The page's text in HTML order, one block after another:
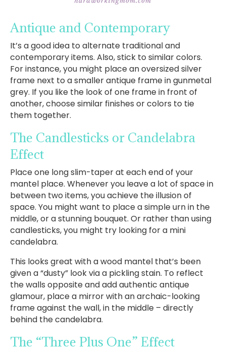
Antique and Contemporary
It’s a good idea to alternate traditional and
contemporary items. Also, stick to similar colors.
For instance, you might place an oversized silver
frame next to a smaller antique frame in gunmetal
grey. If you like the look of one frame in front of
another, choose similar finishes or colors to tie
them together.
The Candlesticks or Candelabra
Effect
Place one long slim-taper at each end of your
mantel place. Whenever you leave a lot of space in
between two items, you achieve the illusion of
space. You might want to place a simple urn in the
middle, or a stunning bouquet. Or rather than using
candlesticks, you might try looking for a mini
candelabra.
This looks great with a wood mantel that’s been
given a “dusty” look via a pickling stain. To reflect
the walls opposite and add authentic antique
glamour, place a mirror with an archaic-looking
frame against the wall, in the middle – directly
behind the candelabra.
The “Three Plus One” Effect